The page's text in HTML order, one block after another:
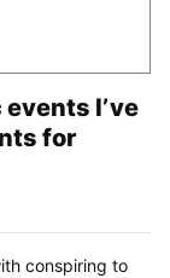
I’ve
for
conspiring to